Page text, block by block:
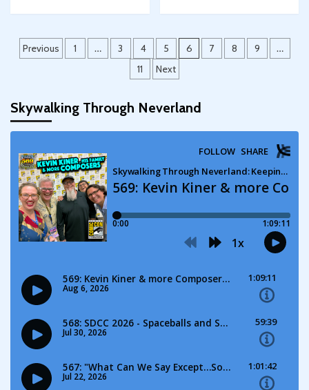
Posts
Previous 1 … 3 4 5 6 7 8 9 …
11 Next
Skywalking Through Neverland